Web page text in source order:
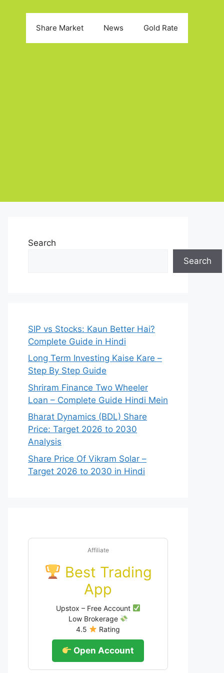
Share Market News Gold Rate
Search
Search
SIP vs Stocks: Kaun Better Hai?
Complete Guide in Hindi
Long Term Investing Kaise Kare –
Step By Step Guide
Shriram Finance Two Wheeler
Loan – Complete Guide Hindi Mein
Bharat Dynamics (BDL) Share
Price: Target 2026 to 2030
Analysis
Share Price Of Vikram Solar –
Target 2026 to 2030 in Hindi
Affiliate
Best Trading
App
Upstox – Free Account
Low Brokerage
4.5
Rating
Open Account